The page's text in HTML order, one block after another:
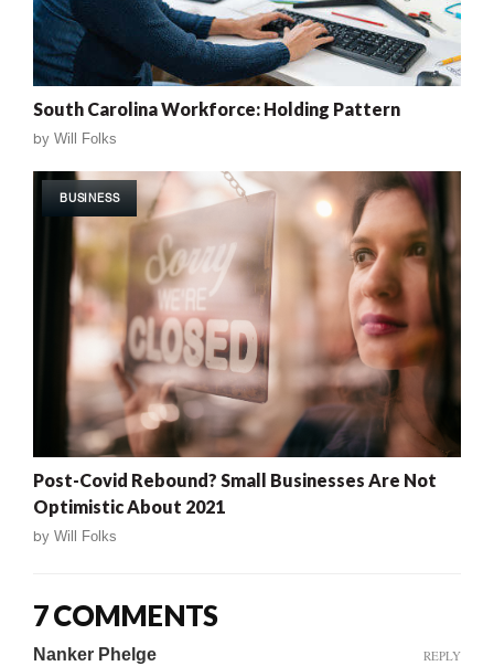
South Carolina Workforce: Holding Pattern
by Will Folks
BUSINESS
Post-Covid Rebound? Small Businesses Are Not
Optimistic About 2021
by Will Folks
7 COMMENTS
Nanker Phelge REPLY